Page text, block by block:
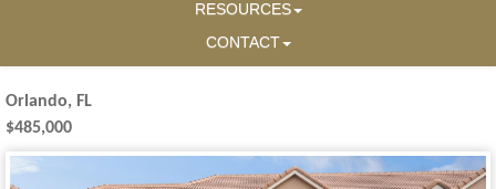
RESOURCES
CONTACT
Orlando, FL
$485,000